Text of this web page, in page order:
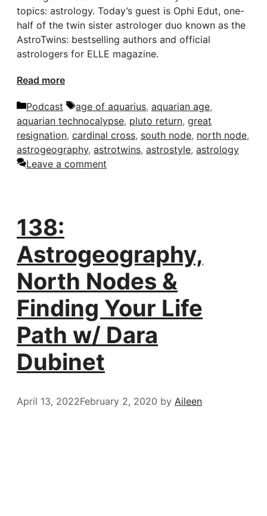
topics: astrology. Today’s guest is Ophi Edut, one-
half of the twin sister astrologer duo known as the
AstroTwins: bestselling authors and official
astrologers for ELLE magazine.
Read more
Categories
Podcast Tags
age of aquarius, aquarian age,
aquarian technocalypse, pluto return, great
resignation, cardinal cross, south node, north node,
astrogeography, astrotwins, astrostyle, astrology
Leave a comment
138:
Astrogeography,
North Nodes &
Finding Your Life
Path w/ Dara
Dubinet
April 13, 2022February 2, 2020 by Aileen